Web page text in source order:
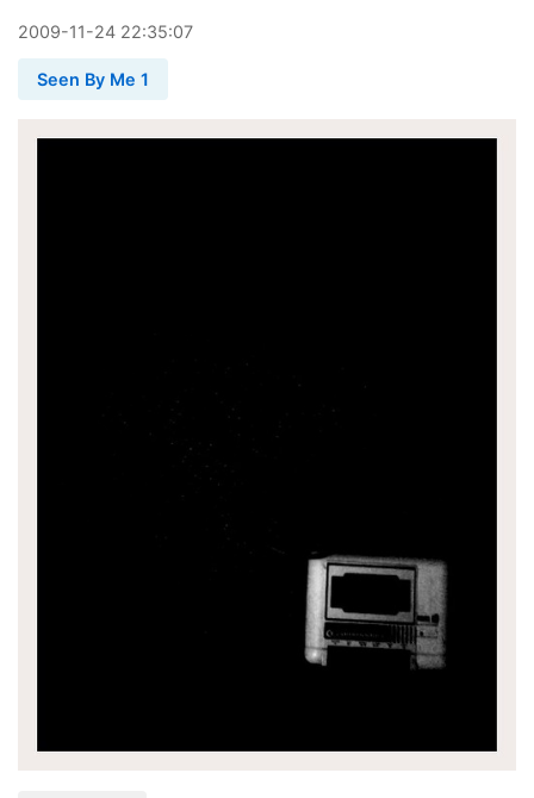
2009-11-24 22:35:07
Seen By Me 1